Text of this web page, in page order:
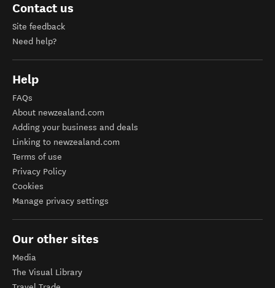
Contact us
Site feedback
Need help?
Help
FAQs
About newzealand.com
Adding your business and deals
Linking to newzealand.com
Terms of use
Privacy Policy
Cookies
Manage privacy settings
Our other sites
Media
The Visual Library